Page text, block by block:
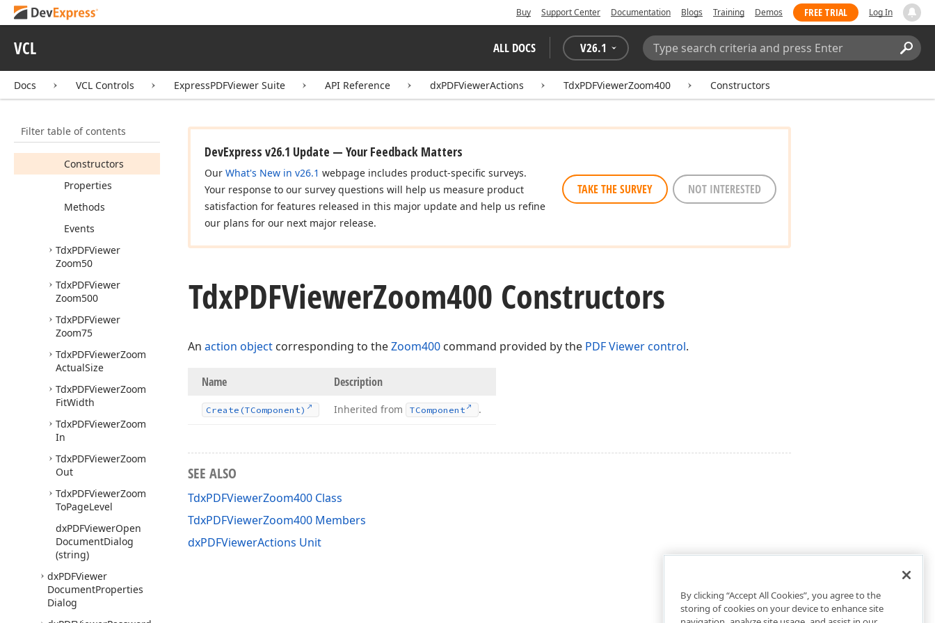
Buy Support Center Documentation Blogs Training Demos FREE TRIAL Log In
VCL ALL DOCS V26.1
Search:
Docs VCL Controls ExpressPDFViewer Suite API Reference dxPDFViewerActions TdxPDFViewerZoom400 Constructors
Filter table of contents
Zoom150
TdxPDFViewer
Zoom25
Members
Constructors
Properties
Methods
Events
TdxPDFViewer
Zoom50
TdxPDFViewer
Zoom500
TdxPDFViewer
Zoom75
TdxPDFViewerZoom
ActualSize
TdxPDFViewerZoom
FitWidth
TdxPDFViewerZoom
In
TdxPDFViewerZoom
Out
TdxPDFViewerZoom
ToPageLevel
dxPDFViewerOpen
DocumentDialog
(string)
dxPDFViewer
DocumentProperties
Dialog
DevExpress v26.1 Update — Your Feedback Matters
Our What's New in v26.1 webpage includes product-specific surveys.
Your response to our survey questions will help us measure product
satisfaction for features released in this major update and help us refine
our plans for our next major release.
TAKE THE SURVEY NOT INTERESTED
TdxPDFViewerZoom400 Constructors
An action object corresponding to theZoom400 command provided by the PDF Viewer control.
Name Description
Create (TComponent) Inherited from TComponent .
SEE ALSO
TdxPDFViewerZoom400 Class
TdxPDFViewerZoom400 Members
dxPDFViewerActions Unit
By clicking “Accept All Cookies”, you agree to the
storing of cookies on your device to enhance site